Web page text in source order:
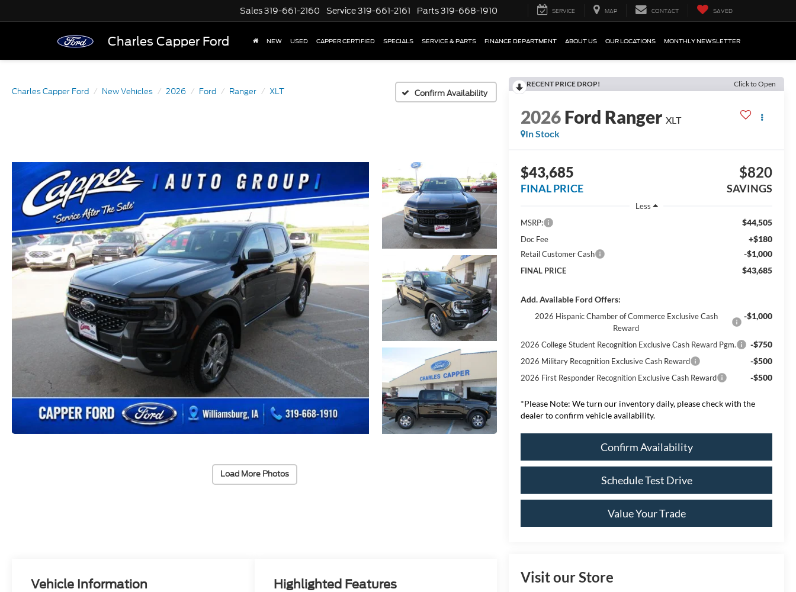
Charles Capper Ford
Sales319-661-2160 Service319-661-2161 Parts319-668-1910 SERVICE MAP CONTACT SAVED
NEW USED CAPPER CERTIFIED SPECIALS SERVICE & PARTS FINANCE DEPARTMENT ABOUT US OUR LOCATIONS MONTHLY NEWSLETTER
Charles Capper Ford New Vehicles 2026 Ford Ranger XLT Confirm Availability
Load More Photos
RECENT PRICE DROP! Click to Open
2026Ford Ranger XLT
In Stock
$43,685
FINAL PRICE
$820
SAVINGS
Less
MSRP:
$44,505
Doc Fee +$180
Retail Customer Cash -$1,000
FINAL PRICE $43,685
Add. Available Ford Offers:
2026 Hispanic Chamber of Commerce Exclusive Cash
Reward
-$1,000
2026 College Student Recognition Exclusive Cash Reward Pgm. -$750
2026 Military Recognition Exclusive Cash Reward -$500
2026 First Responder Recognition Exclusive Cash Reward -$500
*Please Note: We turn our inventory daily, please check with the
dealer to confirm vehicle availability.
Confirm Availability
Schedule Test Drive
Value Your Trade
Visit our Store
Vehicle Information Highlighted Features